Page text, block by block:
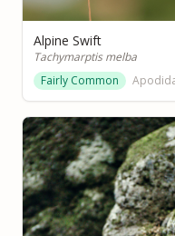
Alpine Swift
Tachymarptis melba
Fairly Common